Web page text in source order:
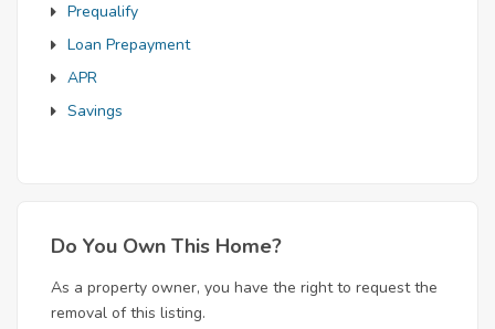
Prequalify
Loan Prepayment
APR
Savings
Do You Own This Home?
As a property owner, you have the right to request the
removal of this listing.